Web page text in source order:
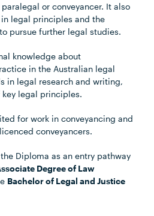
or conveyancer. It also
legal principles and the
pursue further legal studies.
knowledge about
in the Australian legal
in legal research and writing,
legal principles.
for work in conveyancing and
conveyancers.
Diploma as an entry pathway
Degree of Law
Bachelor of Legal and Justice